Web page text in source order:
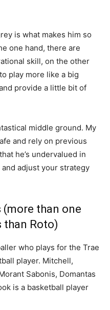
is what makes him so
one hand, there are
skill, on the other
play more like a big
provide a little bit of
middle ground. My
and rely on previous
he’s undervalued in
adjust your strategy
(more than one
than Roto)
who plays for the Trae
player. Mitchell,
Sabonis, Domantas
is a basketball player